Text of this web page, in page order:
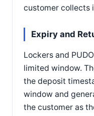
customer collects
Expiry and
Lockers and
limited window.
the deposit
window and
the customer as